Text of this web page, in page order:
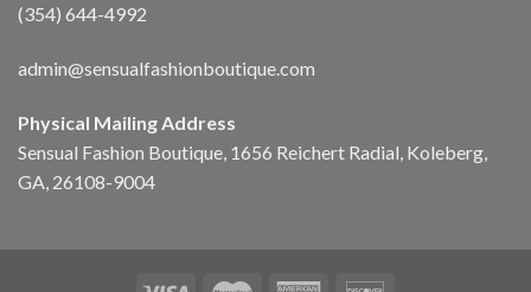
(354) 644-4992
admin@sensualfashionboutique.com
Physical Mailing Address
Sensual Fashion Boutique, 1656 Reichert Radial, Koleberg,
GA, 26108-9004